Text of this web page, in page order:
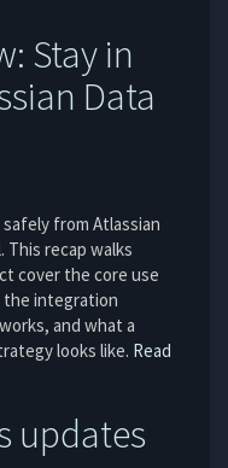
Stay in
Data
from Atlassian
recap walks
cover the core use
the integration
and what a
looks like. Read
updates